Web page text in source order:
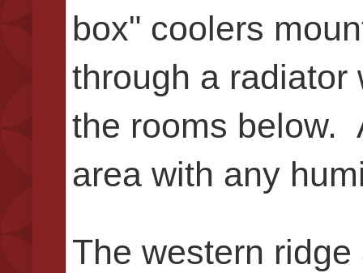
box" coolers
through a radiator
the rooms below.
area with any
The western